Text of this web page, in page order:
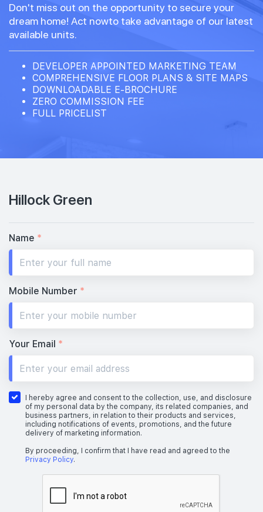
Don't miss out on the opportunity to secure your
dream home! Act nowto take advantage of our latest
available units.
DEVELOPER APPOINTED MARKETING TEAM
COMPREHENSIVE FLOOR PLANS & SITE MAPS
DOWNLOADABLE E-BROCHURE
ZERO COMMISSION FEE
FULL PRICELIST
Hillock Green
Name *
Mobile Number *
Your Email *
I hereby agree and consent to the collection, use, and disclosure
of my personal data by the company, its related companies, and
business partners, in relation to their products and services,
including notifications of events, promotions, and the future
delivery of marketing information.
By proceeding, I confirm that I have read and agreed to the
Privacy Policy.